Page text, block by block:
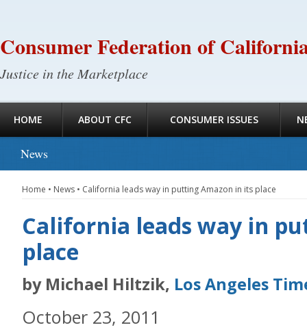
Consumer Federation of
Justice in the Marketplace
HOME ABOUT CFC CONSUMER ISSUES
News
Home • News • California leads way in putting Amazon in its place
California leads way in
place
by Michael Hiltzik, Los Angeles
October 23, 2011